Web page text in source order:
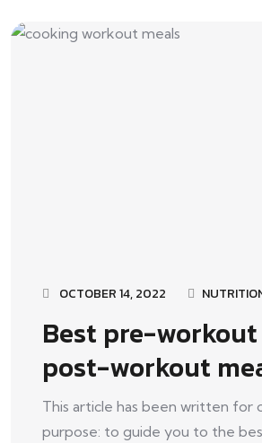
OCTOBER 14, 2022
Best pre-
post-workout
This article has been written for
purpose: to guide you to the